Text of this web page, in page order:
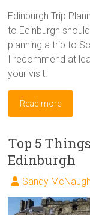
Edinburgh Trip
to Edinburgh
planning a trip to
I recommend at
your visit.
Read more
Top 5
Edinburgh
Sandy